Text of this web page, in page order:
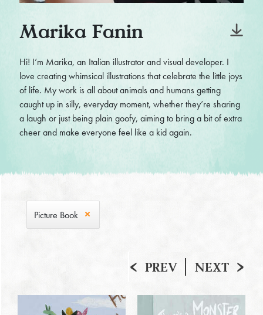
Marika Fanin
Hi! I’m Marika, an Italian illustrator and visual developer. I
love creating whimsical illustrations that celebrate the little joys
of life. My work is all about animals and humans getting
caught up in silly, everyday moment, whether they’re sharing
a laugh or just being plain goofy, aiming to bring a bit of extra
cheer and make everyone feel like a kid again.
Picture Book
PREV NEXT